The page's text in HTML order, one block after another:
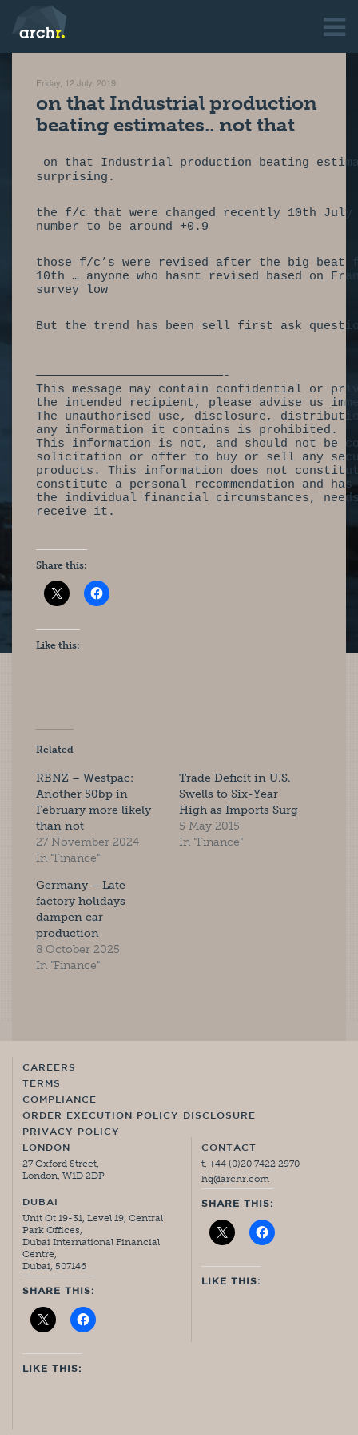
Friday, 12 July, 2019
on that Industrial production
beating estimates.. not that
on that Industrial production beating
the f/c that were changed recently 10th
number to be
those f/c’s were revised after the big beat
10th … anyone who hasnt revised based on
survey
But the trend has been sell first ask
——————————————————————————-
This message may contain confidential or
the intended recipient, please advise us
The unauthorised use, disclosure,
any information it contains is prohibited.
This information is not, and should not be
solicitation or offer to buy or sell any
products. This information does not
constitute a personal recommendation and
the individual financial circumstances,
receive it.
Share this:
Like this:
Related
RBNZ – Westpac:
Another 50bp in
February more likely
than not
27 November 2024
In "Finance"
Trade Deficit in U.S.
Swells to Six-Year
High as Imports Surg
5 May 2015
In "Finance"
Germany – Late
factory holidays
dampen car
production
8 October 2025
In "Finance"
CAREERS
TERMS
COMPLIANCE
ORDER EXECUTION POLICY DISCLOSURE
PRIVACY POLICY
LONDON
27 Oxford Street,
London, W1D 2DP
DUBAI
Unit Ot 19-31, Level 19, Central
Park Offices,
Dubai International Financial
Centre,
Dubai, 507146
SHARE THIS:
LIKE THIS:
CONTACT
t. +44 (0)20 7422 2970
hq@archr.com
SHARE THIS:
LIKE THIS: